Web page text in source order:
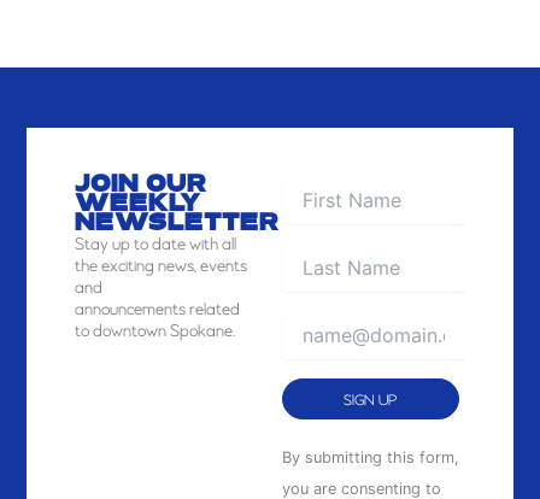
JOIN OUR
WEEKLY
NEWSLETTER
Stayup to date with all
the exciting news, events
and
announcements related
to downtown Spokane.
Constant
Contact
By submitting this form,
you are consenting to